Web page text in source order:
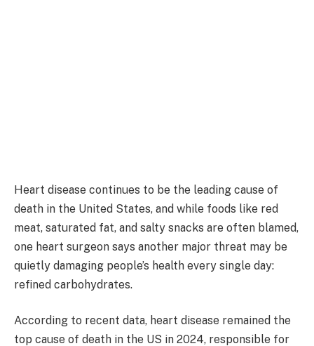
Heart disease continues to be the leading cause of
death in the United States, and while foods like red
meat, saturated fat, and salty snacks are often blamed,
one heart surgeon says another major threat may be
quietly damaging people’s health every single day:
refined carbohydrates.
According to recent data, heart disease remained the
top cause of death in the US in 2024, responsible for